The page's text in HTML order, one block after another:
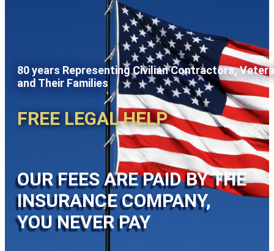
80 years Representing Civilian Contractors,
and Their Families
FREE LEGAL HELP
OUR FEES ARE PAID BY THE
INSURANCE COMPANY,
YOU NEVER PAY